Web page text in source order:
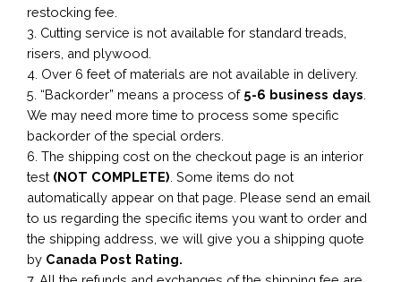
restocking fee.
3. Cutting service is not available for standard treads,
risers, and plywood.
4. Over 6 feet of materials are not available in delivery.
5. “Backorder” means a process of 5-6 business days
We may need more time to process some specific
backorder of the special orders.
6. The shipping cost on the checkout page is an interior
test (NOT COMPLETE) . Some items do not
automatically appear on that page. Please send an email
to us regarding the specific items you want to order and
the shipping address, we will give you a shipping quote
by Canada Post Rating.